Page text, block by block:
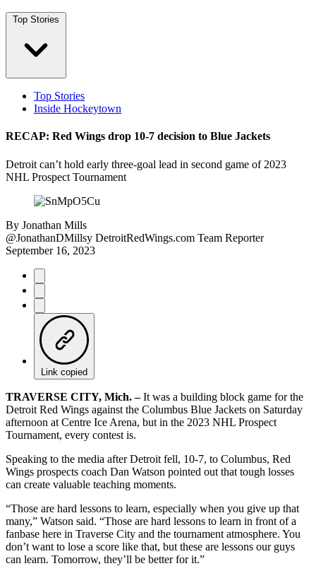
Top Stories
Top Stories
Inside Hockeytown
RECAP: Red Wings drop 10-7 decision to Blue Jackets
Detroit can’t hold early three-goal lead in second game of 2023
NHL Prospect Tournament
By Jonathan Mills
@JonathanDMillsy DetroitRedWings.com Team Reporter
September 16, 2023
Link copied
TRAVERSE CITY, Mich. –It was a building block game for the
Detroit Red Wings against the Columbus Blue Jackets on Saturday
afternoon at Centre Ice Arena, but in the 2023 NHL Prospect
Tournament, every contest is.
Speaking to the media after Detroit fell, 10-7, to Columbus, Red
Wings prospects coach Dan Watson pointed out that tough losses
can create valuable teaching moments.
“Those are hard lessons to learn, especially when you give up that
many,” Watson said. “Those are hard lessons to learn in front of a
fanbase here in Traverse City and the tournament atmosphere. You
don’t want to lose a score like that, but these are lessons our guys
can learn. Tomorrow, they’ll be better for it.”